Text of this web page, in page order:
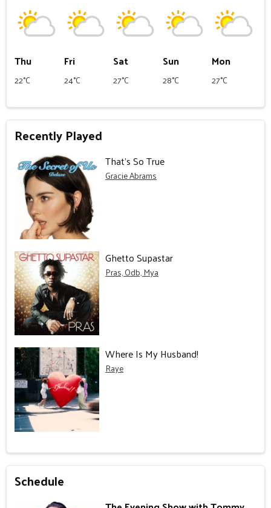
Thu
22°C
Fri
24°C
Sat
27°C
Sun
28°C
Mon
27°C
Recently Played
That’s So True
Gracie Abrams
Ghetto Supastar
Pras, Odb, Mya
Where Is My Husband!
Raye
Schedule